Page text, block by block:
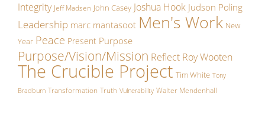
Integrity Jeff Madsen John Casey Joshua Hook Judson Poling
Leadership marc mantasoot Men's Work New
Year Peace Present Purpose
Purpose/Vision/Mission Reflect Roy Wooten
The Crucible Project Tim White Tony
Bradburn Transformation Truth Vulnerability Walter Mendenhall